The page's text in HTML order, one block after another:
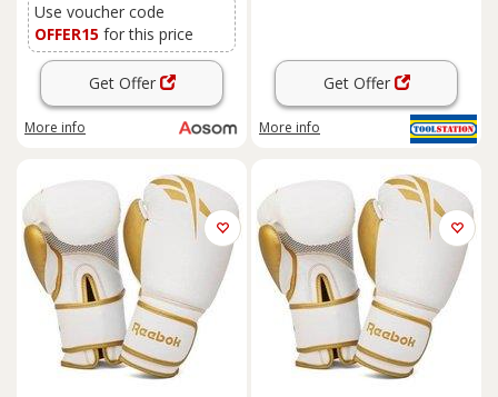
Use voucher code
OFFER15 for this price
Get Offer
More info
Get Offer
More info